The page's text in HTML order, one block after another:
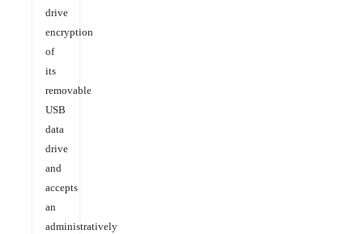
drive
encryption
of
its
removable
USB
data
drive
and
accepts
an
administratively